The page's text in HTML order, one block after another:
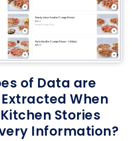
of Data are
When
Stories
Information?